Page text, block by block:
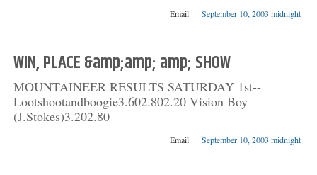
Email September 10, 2003 midnight
WIN, PLACE &amp;amp; amp; SHOW
MOUNTAINEER RESULTS SATURDAY 1st--
Lootshootandboogie3.602.802.20 Vision Boy
(J.Stokes)3.202.80
Email September 10, 2003 midnight